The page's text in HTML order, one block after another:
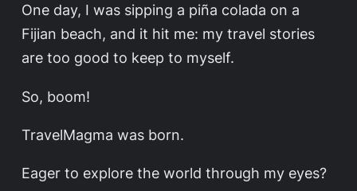
One day, I was sipping a piña colada on a
Fijian beach, and it hit me: my travel stories
are too good to keep to myself.
So, boom!
TravelMagma was born.
Eager to explore the world through my eyes?